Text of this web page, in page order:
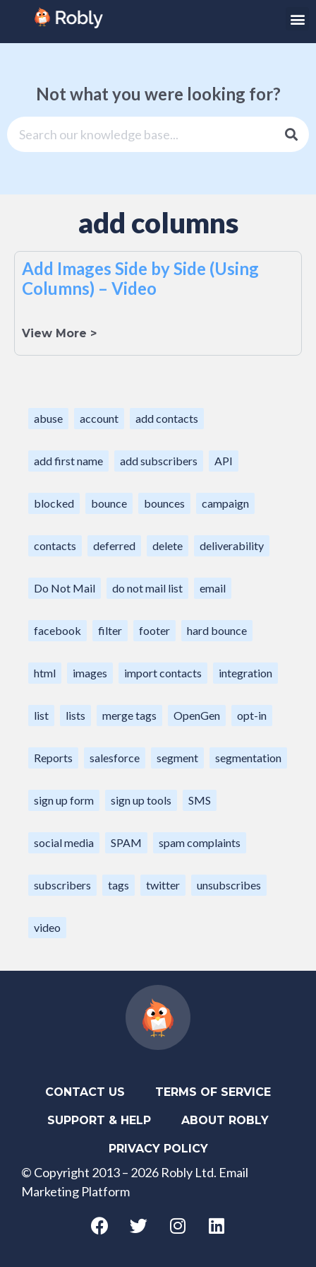
Not what you were looking for?
add columns
Add Images Side by Side (Using
Columns) – Video
View More >
abuse account add contacts
add first name add subscribers API
blocked bounce bounces campaign
contacts deferred delete deliverability
Do Not Mail do not mail list email
facebook filter footer hard bounce
html images import contacts integration
list lists merge tags OpenGen opt-in
Reports salesforce segment segmentation
sign up form sign up tools SMS
social media SPAM spam complaints
subscribers tags twitter unsubscribes
video
CONTACT US TERMS OF SERVICE
SUPPORT & HELP ABOUT ROBLY
PRIVACY POLICY
© Copyright 2013 – 2026 Robly Ltd. Email
Marketing Platform